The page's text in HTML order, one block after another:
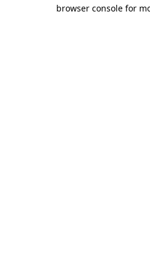
browser console for